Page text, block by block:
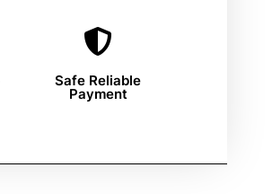
Safe Reliable
Payment